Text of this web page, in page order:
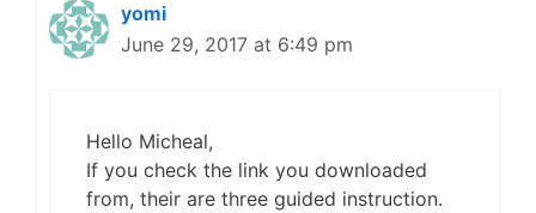
yomi
June 29, 2017 at 6:49 pm
Hello Micheal,
If you check the link you downloaded
from, their are three guided instruction.